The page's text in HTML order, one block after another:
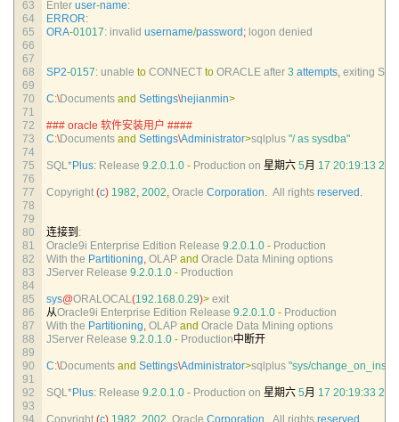
63
64
65
66
67
68
69
70
71
72
73
74
75
76
77
78
79
80
81
82
83
84
85
86
87
88
89
90
91
92
93
94
Enter user-name:
ERROR:
ORA-01017: invalid username/password ; logon denied
SP2-0157: unable to CONNECT to ORACLE after 3 attempts, exiting
C:\Documents and Settings\hejianmin>
### oracle 软件安装用户 ####
C:\Documents and Settings\Administrator>sqlplus "/ as sysdba"
SQL*Plus: Release 9.2.0.1.0 - Production on 星期六 5月 17 20:19:13
Copyright (c) 1982, 2002, Oracle Corporation. All rights reserved .
连接到 :
Oracle9i Enterprise Edition Release 9.2.0.1.0 - Production
With the Partitioning, OLAP and Oracle Data Mining options
JServer Release 9.2.0.1.0 - Production
sys@ORALOCAL(192.168.0.29)> exit
从Oracle9i Enterprise Edition Release 9.2.0.1.0 - Production
With the Partitioning, OLAP and Oracle Data Mining options
JServer Release 9.2.0.1.0 - Production中断开
C:\Documents and Settings\Administrator>sqlplus "sys/
SQL*Plus: Release 9.2.0.1.0 - Production on 星期六 5月 17 20:19:33
Copyright (c) 1982, 2002, Oracle Corporation. All rights reserved .